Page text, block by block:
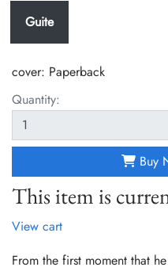
Guite
cover: Paperback
Quantity:
Buy
This item is
View cart
From the first moment that